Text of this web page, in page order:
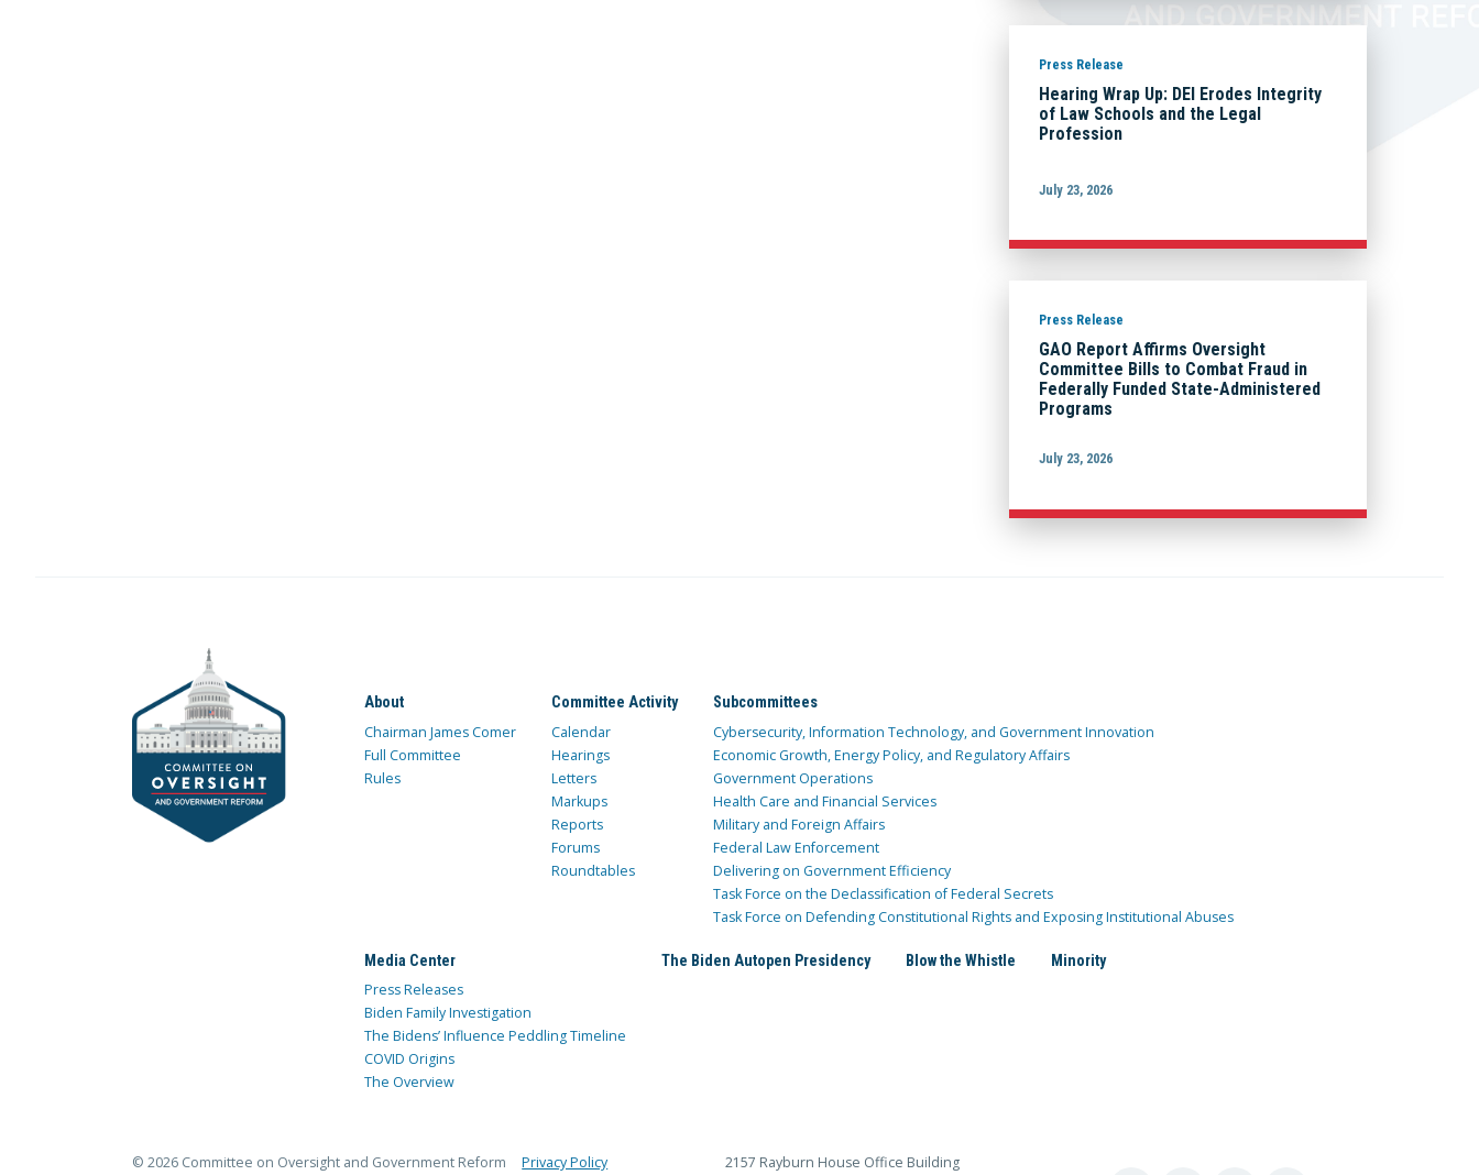
Press Release
Hearing Wrap Up: DEI Erodes Integrity
of Law Schools and the Legal
Profession
July 23, 2026
Press Release
GAO Report Affirms Oversight
Committee Bills to Combat Fraud in
Federally Funded State-Administered
Programs
July 23, 2026
About
Chairman James Comer
Full Committee
Rules
Committee Activity
Calendar
Hearings
Letters
Markups
Reports
Forums
Roundtables
Subcommittees
Cybersecurity, Information Technology, and Government Innovation
Economic Growth, Energy Policy, and Regulatory Affairs
Government Operations
Health Care and Financial Services
Military and Foreign Affairs
Federal Law Enforcement
Delivering on Government Efficiency
Task Force on the Declassification of Federal Secrets
Task Force on Defending Constitutional Rights and Exposing Institutional Abuses
Media Center
Press Releases
Biden Family Investigation
The Bidens’ Influence Peddling Timeline
COVID Origins
The Overview
The Biden Autopen Presidency Blow the Whistle Minority
© 2026 Committee on Oversight and Government Reform Privacy Policy 2157 Rayburn House Office Building